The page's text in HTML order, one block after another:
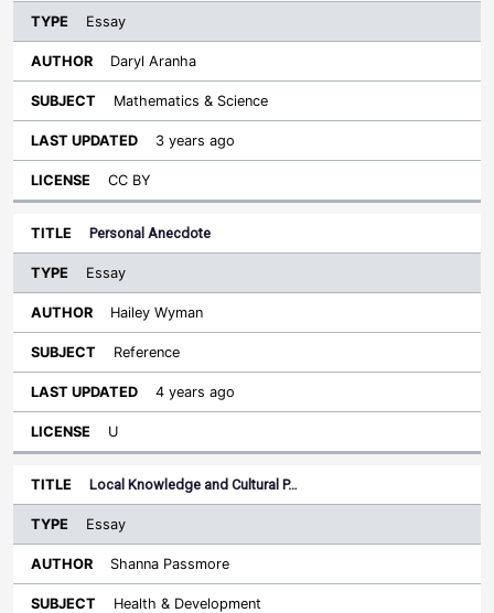
Essay
Daryl Aranha
Mathematics & Science
3 years ago
CC BY
Personal Anecdote
Essay
Hailey Wyman
Reference
4 years ago
U
Local Knowledge and Cultural P…
Essay
Shanna Passmore
Health & Development